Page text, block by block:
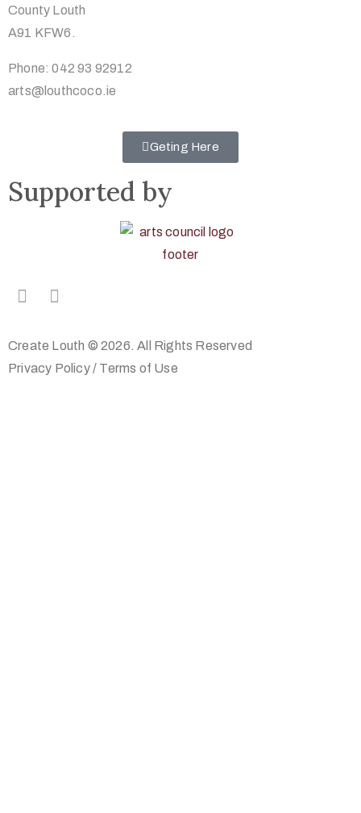
County Louth
A91 KFW6.
Phone: 042 93 92912
arts@louthcoco.ie
Geting Here
Supported by
Create Louth © 2026. All Rights Reserved
Privacy Policy/ Terms of Use